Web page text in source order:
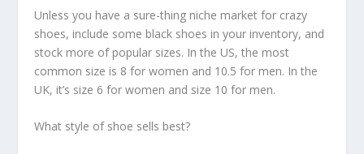
Unless you have a sure-thing niche market for crazy
shoes, include some black shoes in your inventory, and
stock more of popular sizes. In the US, the most
common size is 8 for women and 10.5 for men. In the
UK, it’s size 6 for women and size 10 for men.
What style of shoe sells best?